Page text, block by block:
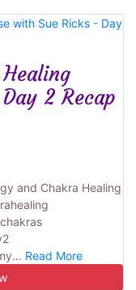
2 Recap
and Chakra Healing
Read More